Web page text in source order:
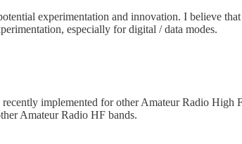
experimentation and innovation. I believe
especially for digital / data modes.
implemented for other Amateur Radio
Amateur Radio HF bands.